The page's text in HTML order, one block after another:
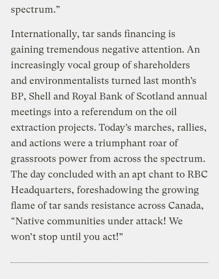
spectrum.”
Internationally, tar sands financing is
gaining tremendous negative attention. An
increasingly vocal group of shareholders
and environmentalists turned last month’s
BP, Shell and Royal Bank of Scotland annual
meetings into a referendum on the oil
extraction projects. Today’s marches, rallies,
and actions were a triumphant roar of
grassroots power from across the spectrum.
The day concluded with an apt chant to RBC
Headquarters, foreshadowing the growing
flame of tar sands resistance across Canada,
“Native communities under attack! We
won’t stop until you act!”